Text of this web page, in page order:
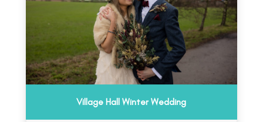
Village Hall Winter Wedding